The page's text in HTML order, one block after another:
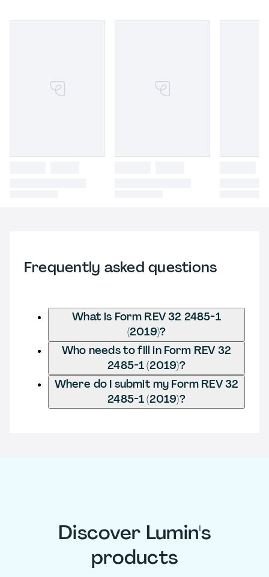
Frequently asked questions
What is Form REV 32 2485-1
(2019)?
Who needs to fill in Form REV 32
2485-1 (2019)?
Where do I submit my Form REV 32
2485-1 (2019)?
Discover Lumin's
products